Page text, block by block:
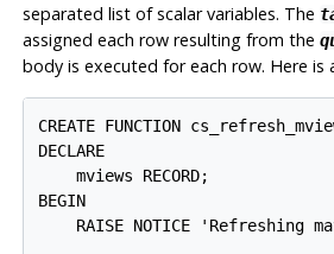
separated list of scalar variables. The
assigned each row resulting from the
body is executed for each row. Here is
CREATE FUNCTION
DECLARE
    mviews RECORD;
BEGIN
RAISE NOTICE 'Refreshing